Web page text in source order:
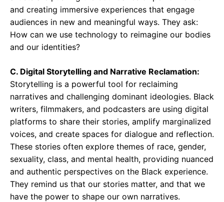
and creating immersive experiences that engage
audiences in new and meaningful ways. They ask:
How can we use technology to reimagine our bodies
and our identities?
C. Digital Storytelling and Narrative Reclamation:
Storytelling is a powerful tool for reclaiming
narratives and challenging dominant ideologies. Black
writers, filmmakers, and podcasters are using digital
platforms to share their stories, amplify marginalized
voices, and create spaces for dialogue and reflection.
These stories often explore themes of race, gender,
sexuality, class, and mental health, providing nuanced
and authentic perspectives on the Black experience.
They remind us that our stories matter, and that we
have the power to shape our own narratives.